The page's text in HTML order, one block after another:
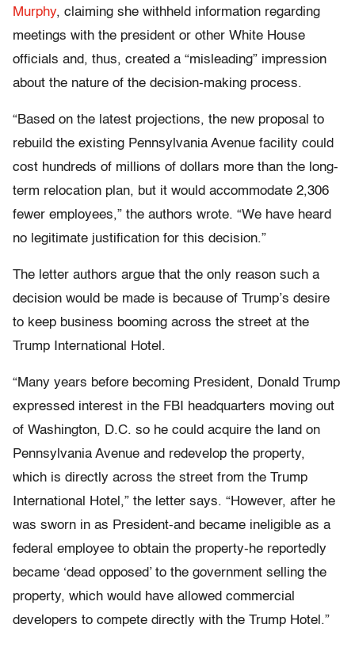
Murphy, claiming she withheld information regarding
meetings with the president or other White House
officials and, thus, created a “misleading” impression
about the nature of the decision-making process.
“Based on the latest projections, the new proposal to
rebuild the existing Pennsylvania Avenue facility could
cost hundreds of millions of dollars more than the long-
term relocation plan, but it would accommodate 2,306
fewer employees,” the authors wrote. “We have heard
no legitimate justification for this decision.”
The letter authors argue that the only reason such a
decision would be made is because of Trump’s desire
to keep business booming across the street at the
Trump International Hotel.
“Many years before becoming President, Donald Trump
expressed interest in the FBI headquarters moving out
of Washington, D.C. so he could acquire the land on
Pennsylvania Avenue and redevelop the property,
which is directly across the street from the Trump
International Hotel,” the letter says. “However, after he
was sworn in as President-and became ineligible as a
federal employee to obtain the property-he reportedly
became ‘dead opposed’ to the government selling the
property, which would have allowed commercial
developers to compete directly with the Trump Hotel.”